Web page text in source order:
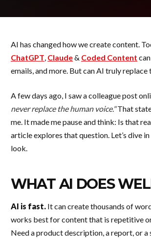
AI has changed how we create content.
ChatGPT, Claude& Coded Content
emails, and more. But can AI truly replace
A few days ago, I saw a colleague post
never replace the human voice."That
me. It made me pause and think: Is that
article explores that question. Let’s dive
look.
WHAT AI DOES
AI is fast. It can create thousands of
works best for content that is repetitive
Need a product description, a report, or a